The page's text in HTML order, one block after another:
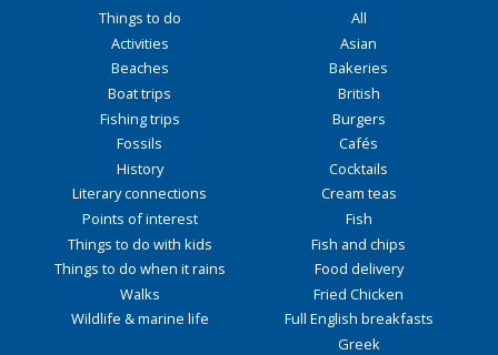
Things to do
Activities
Beaches
Boat trips
Fishing trips
Fossils
History
Literary connections
Points of interest
Things to do with kids
Things to do when it rains
Walks
Wildlife & marine life
All
Asian
Bakeries
British
Burgers
Cafés
Cocktails
Cream teas
Fish
Fish and chips
Food delivery
Fried Chicken
Full English breakfasts
Greek